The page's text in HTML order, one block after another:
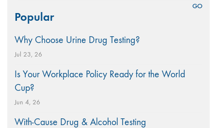
for:Popular
Why Choose Urine Drug Testing?
Jul 23, 26
Is Your Workplace Policy Ready for the World
Cup?
Jun 4, 26
With-Cause Drug & Alcohol Testing